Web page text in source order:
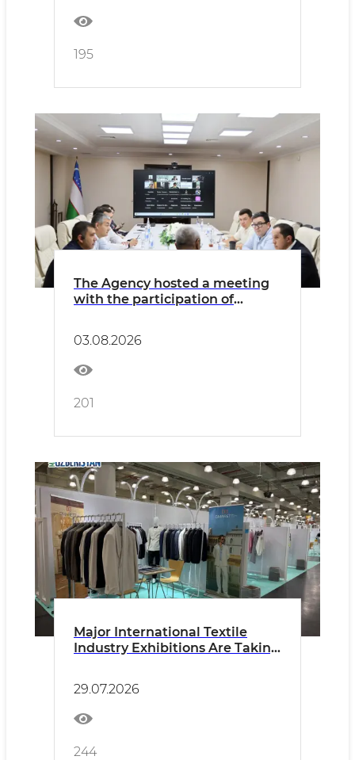
195
The Agency hosted a meeting
with the participation of
industry enterprises.
03.08.2026
201
Major International Textile
Industry Exhibitions Are Taking
29.07.2026
244